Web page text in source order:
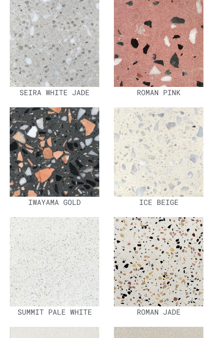
SEIRA WHITE JADE ROMAN PINK
IWAYAMA GOLD ICE BEIGE
SUMMIT PALE WHITE ROMAN JADE